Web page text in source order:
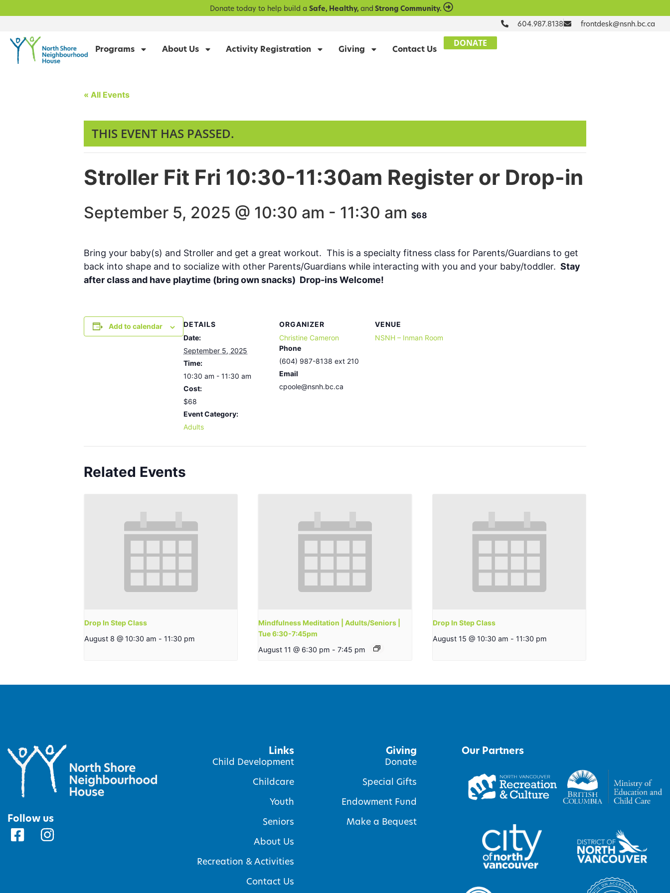
Donate today to help build a Safe, Healthy, and Strong Community.
604.987.8138
frontdesk@nsnh.bc.ca
Programs About Us Activity Registration Giving Contact Us
DONATE
« All Events
THIS EVENT HAS PASSED.
Stroller Fit Fri 10:30-11:30am Register or Drop-in
September 5, 2025 @ 10:30 am - 11:30 am $68
Bring your baby(s) and Stroller and get a great workout. This is a specialty fitness class for Parents/Guardians to get
back into shape and to socialize with other Parents/Guardians while interacting with you and your baby/toddler. Stay
after class and have playtime (bring own snacks) Drop-ins Welcome!
Add to calendar
DETAILS
Date:
September 5, 2025
Time:
10:30 am - 11:30 am
Cost:
$68
Event Category:
Adults
ORGANIZER
Christine Cameron
Phone
(604) 987-8138 ext 210
Email
cpoole@nsnh.bc.ca
VENUE
NSNH – Inman Room
Related Events
Drop In Step Class
August 8 @ 10:30 am - 11:30 pm
Mindfulness Meditation | Adults/Seniors |
Tue 6:30-7:45pm
August 11 @ 6:30 pm - 7:45 pm
Drop In Step Class
August 15 @ 10:30 am - 11:30 pm
Follow us
Links
Child Development
Childcare
Youth
Seniors
About Us
Recreation & Activities
Contact Us
Giving
Donate
Special Gifts
Endowment Fund
Make a Bequest
Our Partners